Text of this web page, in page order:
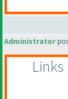
Administrator
Links